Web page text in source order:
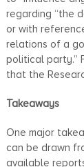
regarding “the
or with
relations of a
political party.”
that the
Takeaways
One major
can be drawn
available